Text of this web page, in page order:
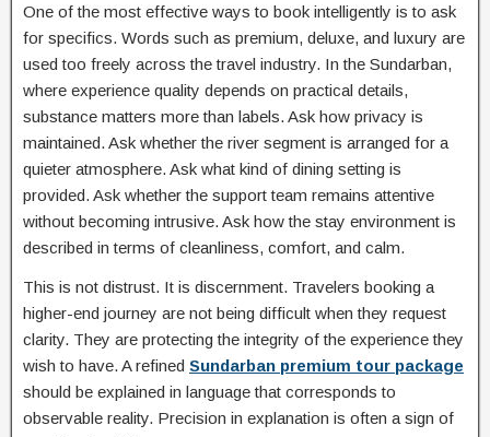
One of the most effective ways to book intelligently is to ask
for specifics. Words such as premium, deluxe, and luxury are
used too freely across the travel industry. In the Sundarban,
where experience quality depends on practical details,
substance matters more than labels. Ask how privacy is
maintained. Ask whether the river segment is arranged for a
quieter atmosphere. Ask what kind of dining setting is
provided. Ask whether the support team remains attentive
without becoming intrusive. Ask how the stay environment is
described in terms of cleanliness, comfort, and calm.
This is not distrust. It is discernment. Travelers booking a
higher-end journey are not being difficult when they request
clarity. They are protecting the integrity of the experience they
wish to have. A refined Sundarban premium tour package
should be explained in language that corresponds to
observable reality. Precision in explanation is often a sign of